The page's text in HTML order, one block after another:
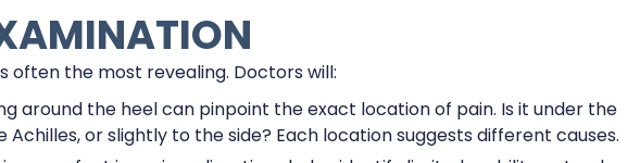
often the most revealing. Doctors will:
around the heel can pinpoint the exact location of pain. Is it under the
or slightly to the side? Each location suggests different causes.